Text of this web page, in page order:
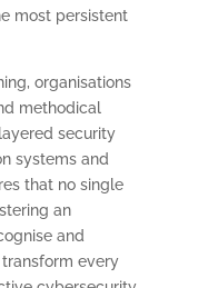
most persistent
organisations
methodical
security
systems and
that no single
an
and
every